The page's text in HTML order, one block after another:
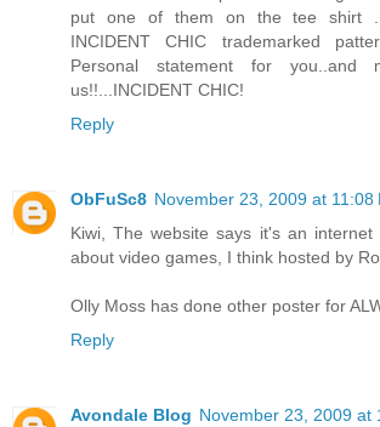
put one of them on the tee shirt
INCIDENT CHIC trademarked
Personal statement for you..and
us!!...INCIDENT CHIC!
Reply
ObFuSc8 November 23, 2009 at 11:08
Kiwi, The website says it's an internet
about video games, I think hosted by
Olly Moss has done other poster for
Reply
Avondale Blog November 23, 2009 at